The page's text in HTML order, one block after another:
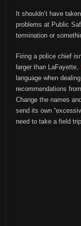
It shouldn’t have
problems at Public
termination or
Firing a police chief
larger than LaFayette,
language when
recommendations
Change the names
send its own
need to take a field